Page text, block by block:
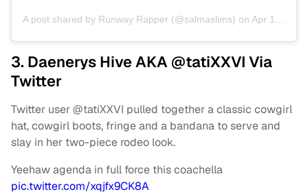
A post shared by Runway Rapper (@salmaslims) on Apr 13, 2019 at 3:20pm PDT
3. Daenerys Hive AKA @tatiXXVI Via
Twitter
Twitter user @tatiXXVI pulled together a classic cowgirl
hat, cowgirl boots, fringe and a bandana to serve and
slay in her two-piece rodeo look.
Yeehaw agenda in full force this coachella
pic.twitter.com/xqjfx9CK8A